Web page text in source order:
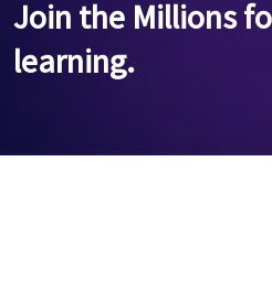
Join the Millions
learning.